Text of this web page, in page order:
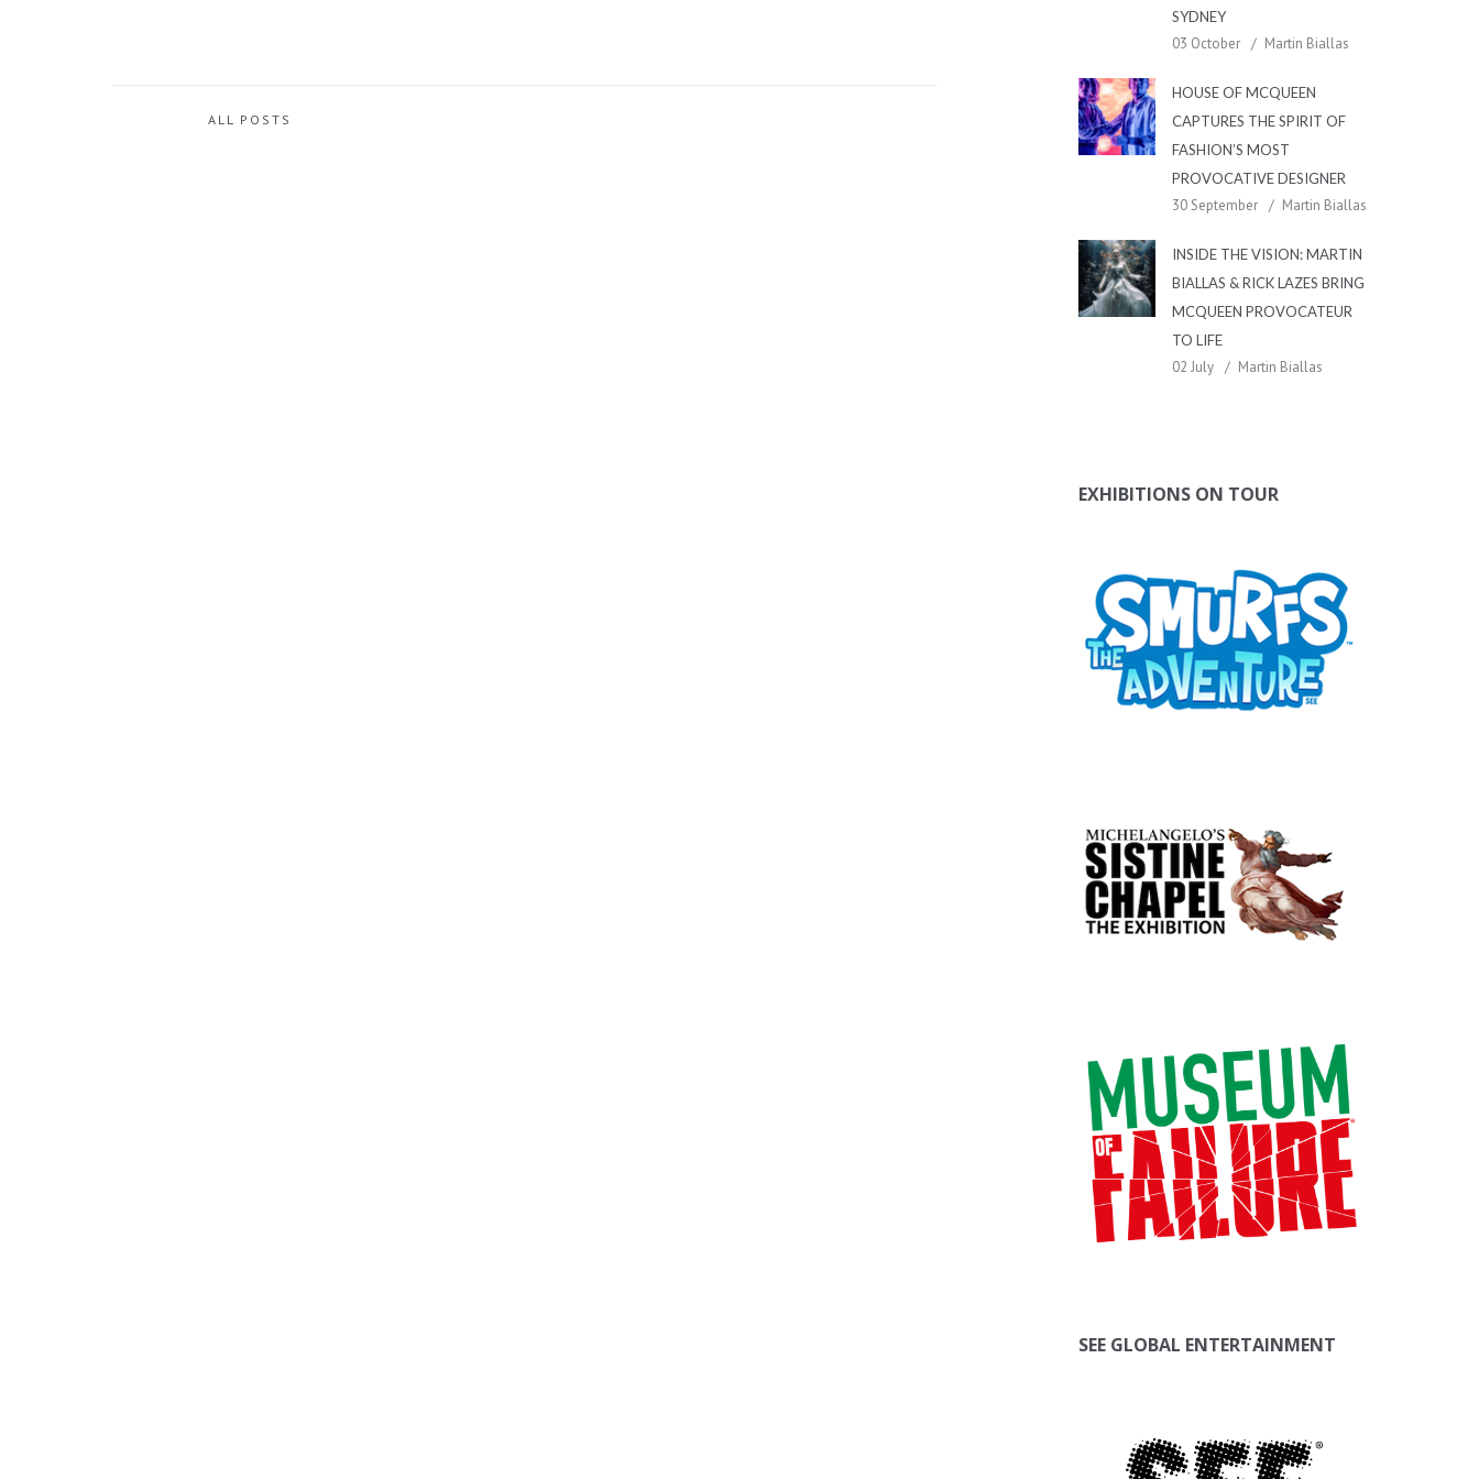
ALL POSTS
SYDNEY
03 October Martin Biallas
HOUSE OF MCQUEEN
CAPTURES THE SPIRIT OF
FASHION’S MOST
PROVOCATIVE DESIGNER
30 September Martin Biallas
INSIDE THE VISION: MARTIN
BIALLAS & RICK LAZES BRING
MCQUEEN PROVOCATEUR
TO LIFE
02 July Martin Biallas
EXHIBITIONS ON TOUR
SEE GLOBAL ENTERTAINMENT